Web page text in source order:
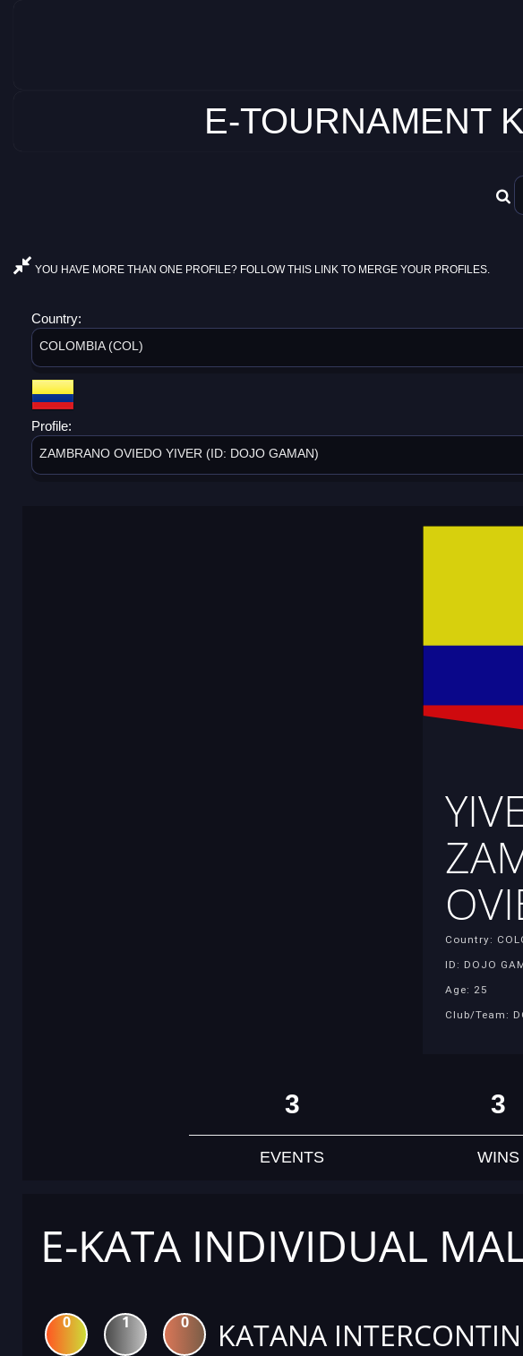
E-TOURNAMENT
YOU HAVE MORE THAN ONE PROFILE? FOLLOW THIS LINK TO MERGE YOUR PROFILES.
Country:
COLOMBIA (COL)
Profile:
ZAMBRANO OVIEDO YIVER (ID: DOJO GAMAN)
Country:
ID: DOJO
Age: 25
Club/Team:
3
EVENTS
3
WINS
E-KATA INDIVIDUAL
0 1 0 KATANA